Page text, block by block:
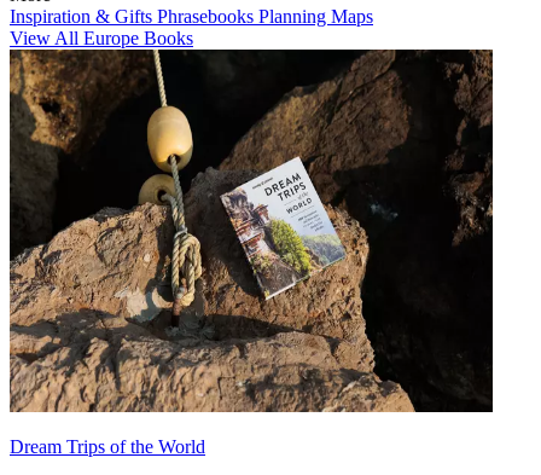
Inspiration & Gifts Phrasebooks Planning Maps
View All Europe Books
Dream Trips of the World